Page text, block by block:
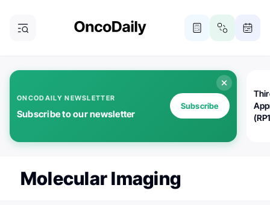
ONCODAILY NEWSLETTER
Subscribe to our newsletter
Subscribe
Molecular Imaging